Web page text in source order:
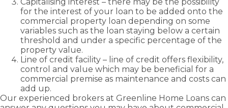
for the interest of your loan to be added onto the
commercial property loan depending on some
variables such as the loan staying below a certain
threshold and under a specific percentage of the
property value.
Line of credit facility – line of credit offers flexibility,
control and value which may be beneficial for a
commercial premise as maintenance and costs can
add up.
Our experienced brokers at Greenline Home Loans can